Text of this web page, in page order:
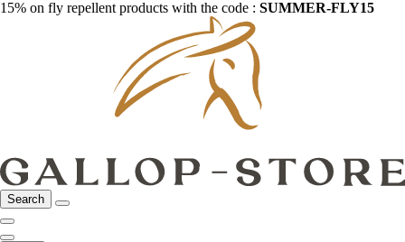
15% on fly repellent products with the code : SUMMER-FLY15
Search